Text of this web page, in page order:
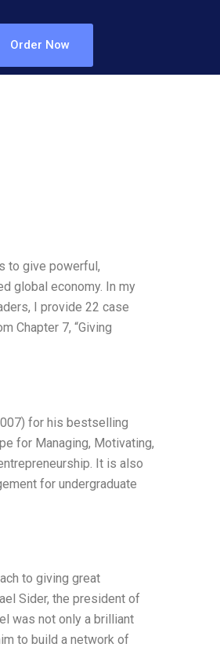
Order Now
to give powerful,
global economy. In my
I provide 22 case
Chapter 7, “Giving
for his bestselling
for Managing, Motivating,
It is also
for undergraduate
to giving great
Sider, the president of
was not only a brilliant
to build a network of